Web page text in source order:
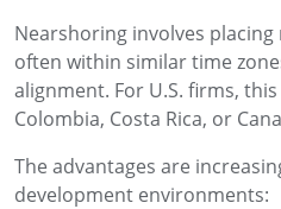
Nearshoring involves
often within similar time
alignment. For U.S. firms,
Colombia, Costa Rica, or
The advantages are
development environments: